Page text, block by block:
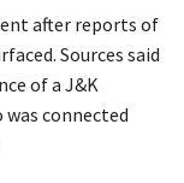
after reports of
Sources said
of a J&K
connected